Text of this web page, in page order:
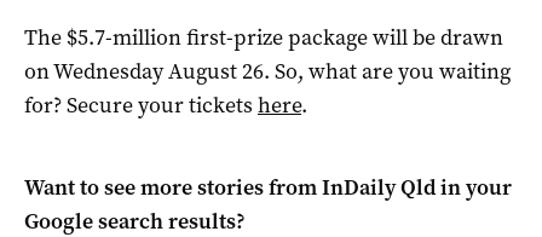
The $5.7-million first-prize package will be drawn
on Wednesday August 26. So, what are you waiting
for? Secure your tickets here.
Want to see more stories fromInDaily Qldin your
Google search results?